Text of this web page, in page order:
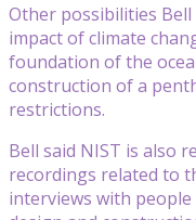
Other possibilities
impact of climate
foundation of the
construction of a
restrictions.
Bell said NIST is also
recordings related to
interviews with